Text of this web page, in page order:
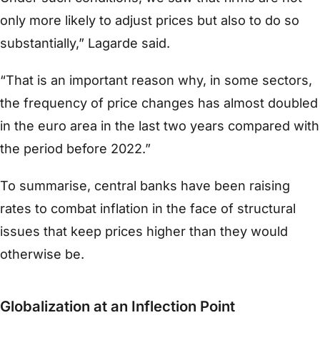
only more likely to adjust prices but also to do so
substantially,” Lagarde said.
“That is an important reason why, in some sectors,
the frequency of price changes has almost doubled
in the euro area in the last two years compared with
the period before 2022.”
To summarise, central banks have been raising
rates to combat inflation in the face of structural
issues that keep prices higher than they would
otherwise be.
Globalization at an Inflection Point